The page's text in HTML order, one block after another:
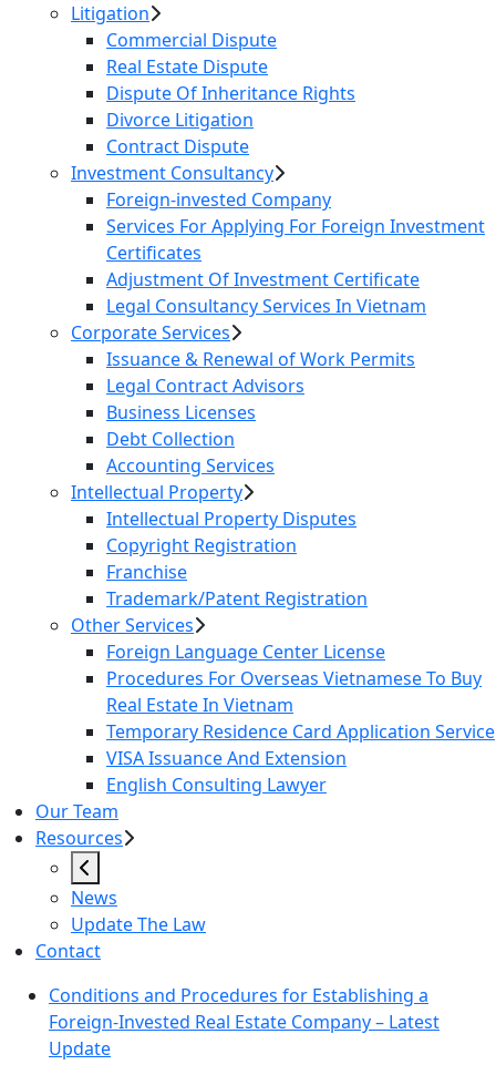
Litigation
Commercial Dispute
Real Estate Dispute
Dispute Of Inheritance Rights
Divorce Litigation
Contract Dispute
Investment Consultancy
Foreign-invested Company
Services For Applying For Foreign Investment
Certificates
Adjustment Of Investment Certificate
Legal Consultancy Services In Vietnam
Corporate Services
Issuance & Renewal of Work Permits
Legal Contract Advisors
Business Licenses
Debt Collection
Accounting Services
Intellectual Property
Intellectual Property Disputes
Copyright Registration
Franchise
Trademark/Patent Registration
Other Services
Foreign Language Center License
Procedures For Overseas Vietnamese To Buy
Real Estate In Vietnam
Temporary Residence Card Application Service
VISA Issuance And Extension
English Consulting Lawyer
Our Team
Resources
News
Update The Law
Contact
Conditions and Procedures for Establishing a
Foreign-Invested Real Estate Company – Latest
Update